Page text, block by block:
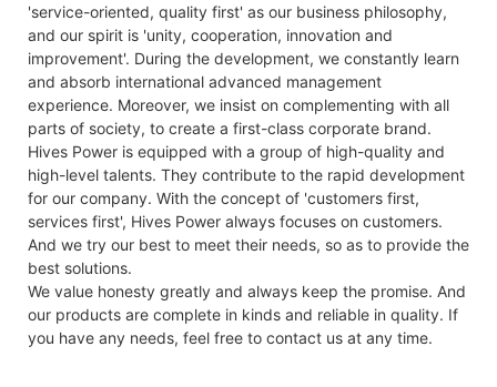
'service-oriented, quality first' as our business philosophy,
and our spirit is 'unity, cooperation, innovation and
improvement'. During the development, we constantly learn
and absorb international advanced management
experience. Moreover, we insist on complementing with all
parts of society, to create a first-class corporate brand.
Hives Power is equipped with a group of high-quality and
high-level talents. They contribute to the rapid development
for our company. With the concept of 'customers first,
services first', Hives Power always focuses on customers.
And we try our best to meet their needs, so as to provide the
best solutions.
We value honesty greatly and always keep the promise. And
our products are complete in kinds and reliable in quality. If
you have any needs, feel free to contact us at any time.